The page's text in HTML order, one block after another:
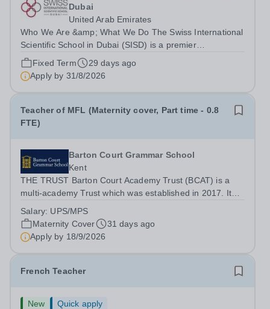
Dubai
United Arab Emirates
Who We Are &amp; What We Do The Swiss International
Scientific School in Dubai (SISD) is a premier
international day and boarding school, dedicated to
nurturing confident, curious, and compassionate lifelong
learners. Located in the heart of...
Fixed Term
29 days ago
Apply by 31/8/2026
Teacher of MFL (Maternity cover, Part time - 0.8
FTE)
Barton Court Grammar School
Kent
THE TRUST Barton Court Academy Trust (BCAT) is a
multi-academy Trust which was established in 2017. It
Court Grammar School, an 11-18 years, mixed selective
school in the heart of Canterbury,...
Salary: UPS/MPS
Maternity Cover
31 days ago
Apply by 18/9/2026
French Teacher
New
Quick apply